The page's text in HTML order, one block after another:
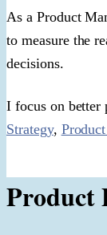
As a Product
to measure the
decisions.
I focus on better
Strategy,
Product